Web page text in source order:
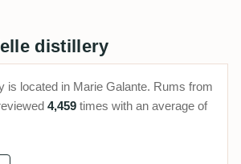
distillery
is located in Marie Galante. Rums from
4,459 times with an average of